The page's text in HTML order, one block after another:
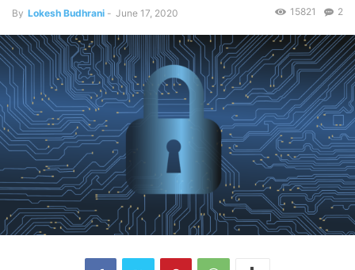
By Lokesh Budhrani - June 17, 2020 2
15821